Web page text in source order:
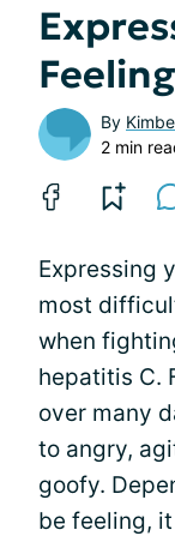
By
2 min
Expressing
most
when
hepatitis C.
over many
to angry,
goofy.
be feeling,